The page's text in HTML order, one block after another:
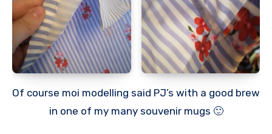
Of course moi modelling said PJ’s with a good brew
in one of my many souvenir mugs 🙂